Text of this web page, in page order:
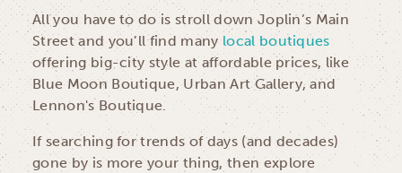
All you have to do is stroll down Joplin’s Main
Street and you’ll find many local boutiques
offering big-city style at affordable prices, like
Blue Moon Boutique, Urban Art Gallery, and
Lennon's Boutique.
If searching for trends of days (and decades)
gone by is more your thing, then explore